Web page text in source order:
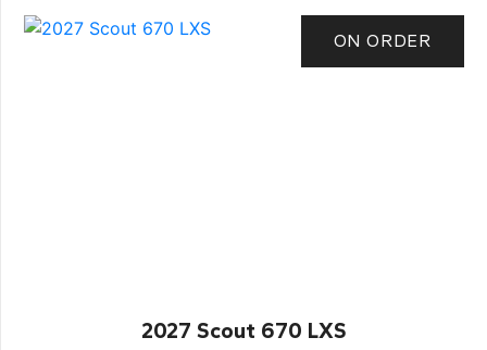
ON ORDER
2027 Scout 670 LXS